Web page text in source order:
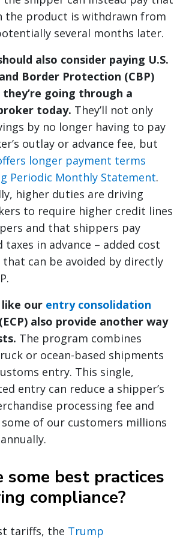
the product is withdrawn from
several months later.
also consider paying U.S.
Border Protection (CBP)
going through a
today. They’ll not only
by no longer having to pay
outlay or advance fee, but
longer payment terms
Periodic Monthly Statement.
higher duties are driving
to require higher credit lines
and that shippers pay
taxes in advance – added cost
that can be avoided by directly
our entry consolidation
(ECP) also provide another way
The program combines
or ocean-based shipments
entry. This single,
entry can reduce a shipper’s
processing fee and
some of our customers millions
some best practices
compliance?
tariffs, the Trump